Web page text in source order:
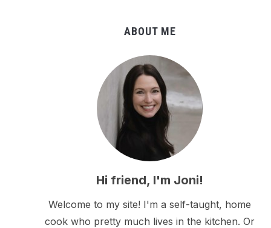
ABOUT ME
Hi friend, I'm Joni!
Welcome to my site! I'm a self-taught, home
cook who pretty much lives in the kitchen. Or